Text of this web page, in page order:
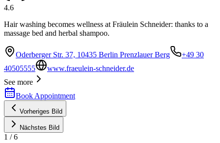
4.6
Hair washing becomes wellness at Fräulein Schneider: thanks to a
massage bed and herbal shampoo.
Oderberger Str. 37, 10435 Berlin Prenzlauer Berg
+49 30
40505555
www.fraeulein-schneider.de
See more
Book Appointment
Vorheriges Bild
Nächstes Bild
1 /6